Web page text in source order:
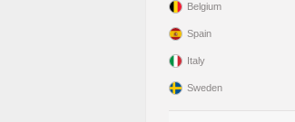
Belgium
Spain
Italy
Sweden